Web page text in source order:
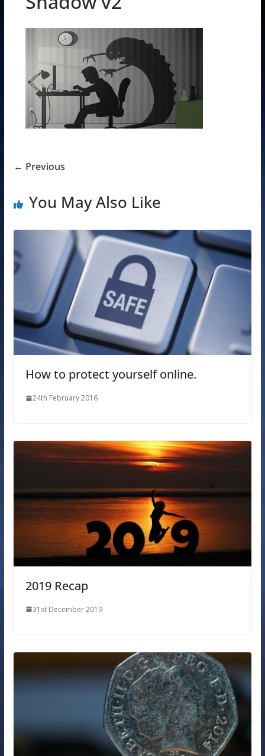
← Previous
You May Also Like
How to protect yourself online.
24th February 2016
2019 Recap
31st December 2019